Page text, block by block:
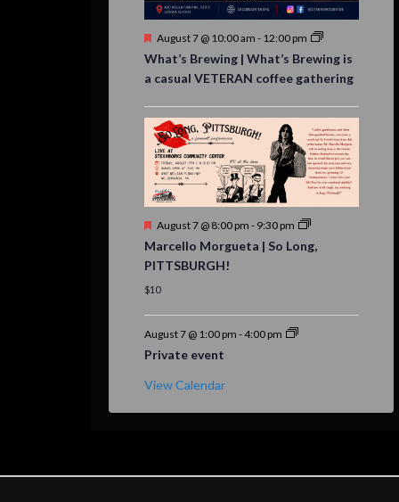
Featured
August 7 @ 10:00 am - 12:00 pm
What’s Brewing | What’s Brewing is
a casual VETERAN coffee gathering
Featured
August 7 @ 8:00 pm - 9:30 pm
Marcello Morgueta | So Long,
PITTSBURGH!
$10
August 7 @ 1:00 pm -4:00 pm
Private event
View Calendar